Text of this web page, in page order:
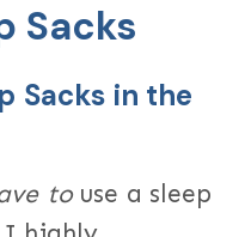
Sacks
Sacks in the
touse a sleep